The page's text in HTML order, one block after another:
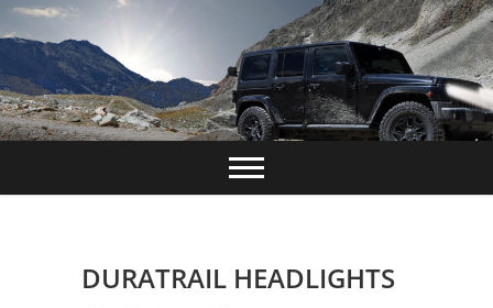
content
DURATRAIL HEADLIGHTS